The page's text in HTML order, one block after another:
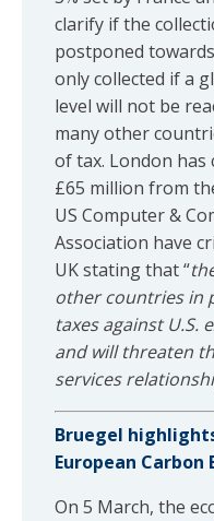
clarify if the
postponed
only collected if a
level will not be
many other
of tax. London
£65 million from
US Computer &
Association have
UK stating that “
other countries in
taxes against
and will threaten
services
Bruegel
European Carbon
On 5 March, the